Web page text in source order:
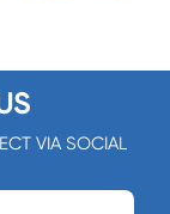
VIA SOCIAL